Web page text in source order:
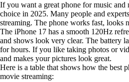
If you want a great phone for music and
choice in 2025. Many people and
streaming. The phone works fast, looks
The iPhone 17 has a smooth 120Hz
and shows look very clear. The battery
for hours. If you like taking photos or
and makes your pictures look great.
Here is a table that shows how the best
movie streaming: